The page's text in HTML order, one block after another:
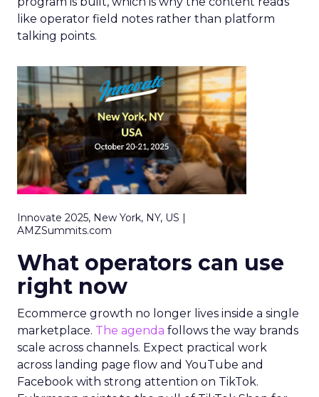
like operator field notes rather than platform
talking points.
Innovate 2025, New York, NY, US |
AMZSummits.com
What operators can use
right now
Ecommerce growth no longer lives inside a single
marketplace. The agenda follows the way brands
scale across channels. Expect practical work
across landing page flow and YouTube and
Facebook with strong attention on TikTok.